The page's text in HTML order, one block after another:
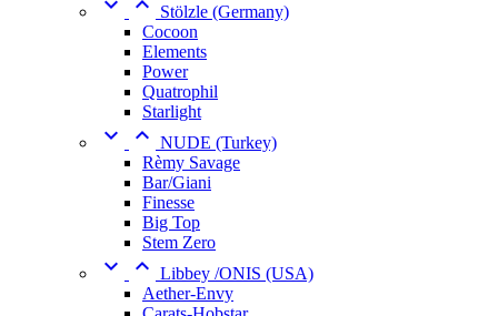
Stölzle (Germany)
Cocoon
Elements
Power
Quatrophil
Starlight
  NUDE (Turkey)
Rèmy Savage
Bar/Giani
Finesse
Big Top
Stem Zero
  Libbey /ONIS (USA)
Aether-Envy